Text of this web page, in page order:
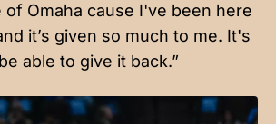
Omaha cause I've been here
it’s given so much to me. It's
able to give it back.”